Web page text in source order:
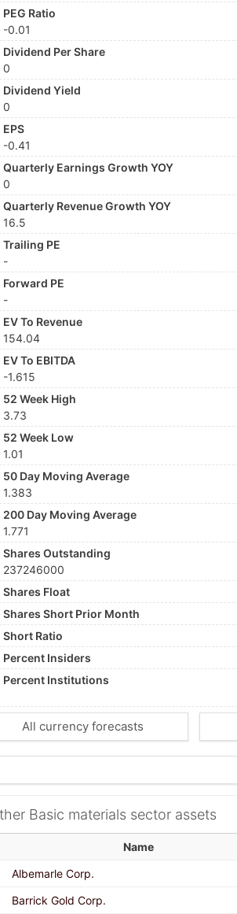
PEG Ratio
-0.01
Dividend Per Share
0
Dividend Yield
0
EPS
-0.41
Quarterly Earnings Growth YOY
0
Quarterly Revenue Growth YOY
16.5
Trailing PE
-
Forward PE
-
EV To Revenue
154.04
EV To EBITDA
-1.615
52 Week High
3.73
52 Week Low
1.01
50 Day Moving Average
1.383
200 Day Moving Average
1.771
Shares Outstanding
237246000
Shares Float
Shares Short Prior Month
Short Ratio
Percent Insiders
Percent Institutions
All currency forecasts
Basic materials sector assets
Name
Albemarle Corp.
Barrick Gold Corp.